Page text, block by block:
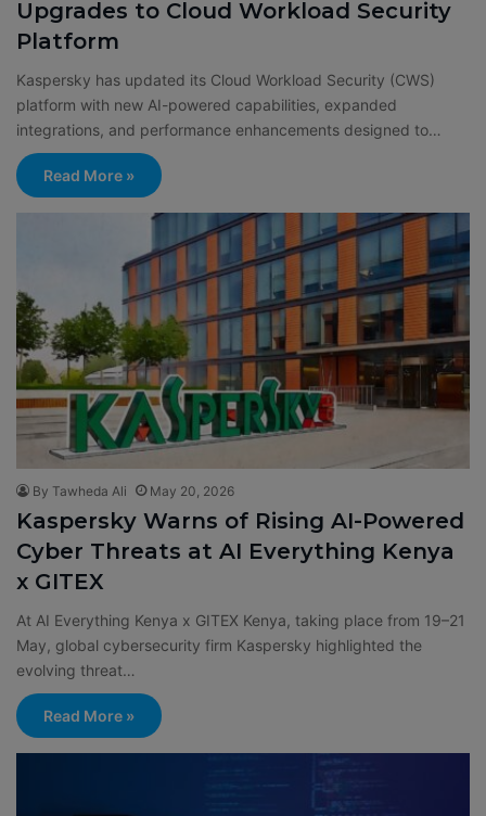
Upgrades to Cloud Workload Security
Platform
Kaspersky has updated its Cloud Workload Security (CWS)
platform with new AI-powered capabilities, expanded
integrations, and performance enhancements designed to…
Read More »
By Tawheda Ali May 20, 2026
Kaspersky Warns of Rising AI-Powered
Cyber Threats at AI Everything Kenya
x GITEX
At AI Everything Kenya x GITEX Kenya, taking place from 19–21
May, global cybersecurity firm Kaspersky highlighted the
evolving threat…
Read More »